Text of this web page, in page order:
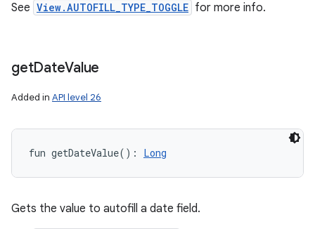
See View.AUTOFILL_TYPE_TOGGLE for more info.
getDateValue
Added in API level 26
fun getDateValue( ) : Long
Gets the value to autofill a date field.